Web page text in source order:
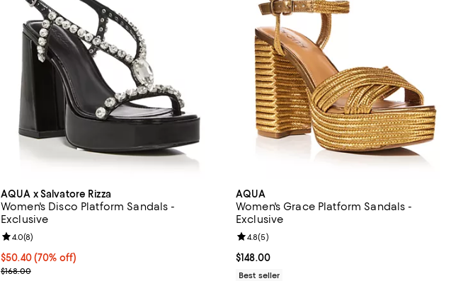
AQUA x Salvatore Rizza
Women's Disco Platform Sandals -
Exclusive
$50.40; 70% off; undefined;
$50.40(70% off)
Current sale price $67.20; Previous price $168.00;
$168.00
Review rating: 4.0 out of 5; 8 reviews;
4.0(8)
AQUA
Women's Grace Platform Sandals -
Exclusive
Current price $148.00; ;
$148.00
Review rating: 4.8 out of 5; 5 reviews;
4.8(5)
Best seller